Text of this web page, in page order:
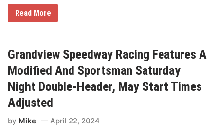
n
a
p
s
5
0
0
S
t
a
i
m
e
s
a
n
d
N
t
2
A
S
C
A
R
C
a
t
Read More
Grandview Speedway Racing Features A
Modified And Sportsman Saturday
Night Double-Header, May Start Times
Adjusted
by Mike April 22, 2024